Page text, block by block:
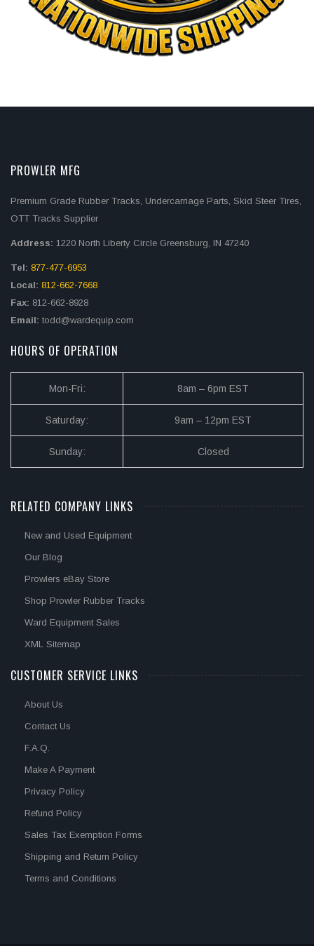
PROWLER MFG
Premium Grade Rubber Tracks, Undercarriage Parts, Skid Steer Tires,
OTT Tracks Supplier
Address: 1220 North Liberty Circle Greensburg, IN 47240
Tel: 877-477-6953
Local: 812-662-7668
Fax: 812-662-8928
Email: todd@wardequip.com
HOURS OF OPERATION
Mon-Fri: 8am – 6pm EST
Saturday: 9am – 12pm EST
Sunday: Closed
RELATED COMPANY LINKS
New and Used Equipment
Our Blog
Prowlers eBay Store
Shop Prowler Rubber Tracks
Ward Equipment Sales
XML Sitemap
CUSTOMER SERVICE LINKS
About Us
Contact Us
F.A.Q.
Make A Payment
Privacy Policy
Refund Policy
Sales Tax Exemption Forms
Shipping and Return Policy
Terms and Conditions